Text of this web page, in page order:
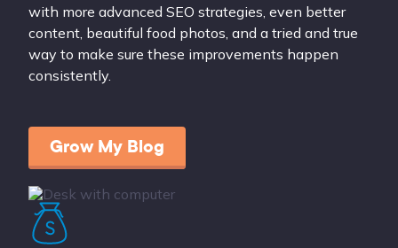
with more advanced SEO strategies, even better
content, beautiful food photos, and a tried and true
way to make sure these improvements happen
consistently.
Grow My Blog